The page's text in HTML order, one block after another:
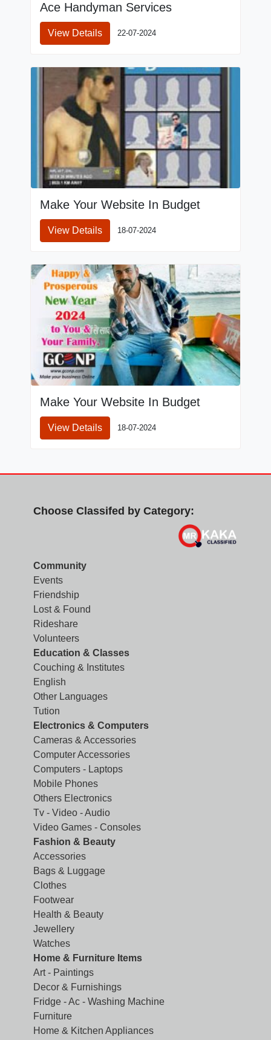
Ace Handyman Services
View Details 22-07-2024
Make Your Website In Budget
View Details 18-07-2024
Make Your Website In Budget
View Details 18-07-2024
Choose Classifed by Category:
Community
Events
Friendship
Lost & Found
Rideshare
Volunteers
Education & Classes
Couching & Institutes
English
Other Languages
Tution
Electronics & Computers
Cameras & Accessories
Computer Accessories
Computers - Laptops
Mobile Phones
Others Electronics
Tv - Video - Audio
Video Games - Consoles
Fashion & Beauty
Accessories
Bags & Luggage
Clothes
Footwear
Health & Beauty
Jewellery
Watches
Home & Furniture Items
Art - Paintings
Decor & Furnishings
Fridge - Ac - Washing Machine
Furniture
Home & Kitchen Appliances